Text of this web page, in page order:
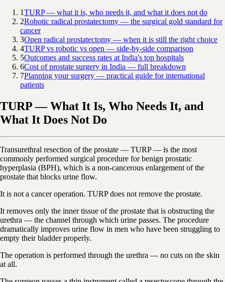
1TURP — what it is, who needs it, and what it does not do
2Robotic radical prostatectomy — the surgical gold standard for
cancer
3Open radical prostatectomy — when it is still the right choice
4TURP vs robotic vs open — side-by-side comparison
5Outcomes and success rates at India's top hospitals
6Cost of prostate surgery in India — full breakdown
7Planning your surgery — practical guide for international
patients
TURP — What It Is, Who Needs It, and
What It Does Not Do
Transurethral resection of the prostate — TURP — is the most
commonly performed surgical procedure for benign prostatic
hyperplasia (BPH), which is a non-cancerous enlargement of the
prostate that blocks urine flow.
It is not a cancer operation. TURP does not remove the prostate.
It removes only the inner tissue of the prostate that is obstructing the
urethra — the channel through which urine passes. The procedure
dramatically improves urine flow in men who have been struggling to
empty their bladder properly.
The operation is performed through the urethra — no cuts on the skin
at all.